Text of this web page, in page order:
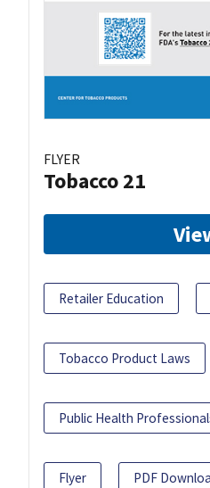
FLYER
Tobacco 21
Retailer Education
Tobacco Product Laws
Public Health
Flyer PDF